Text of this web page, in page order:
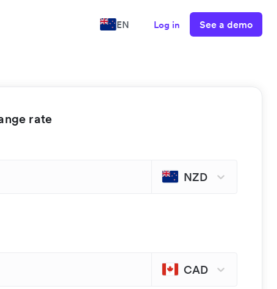
EN Log in See a demo
rate
NZD
CAD